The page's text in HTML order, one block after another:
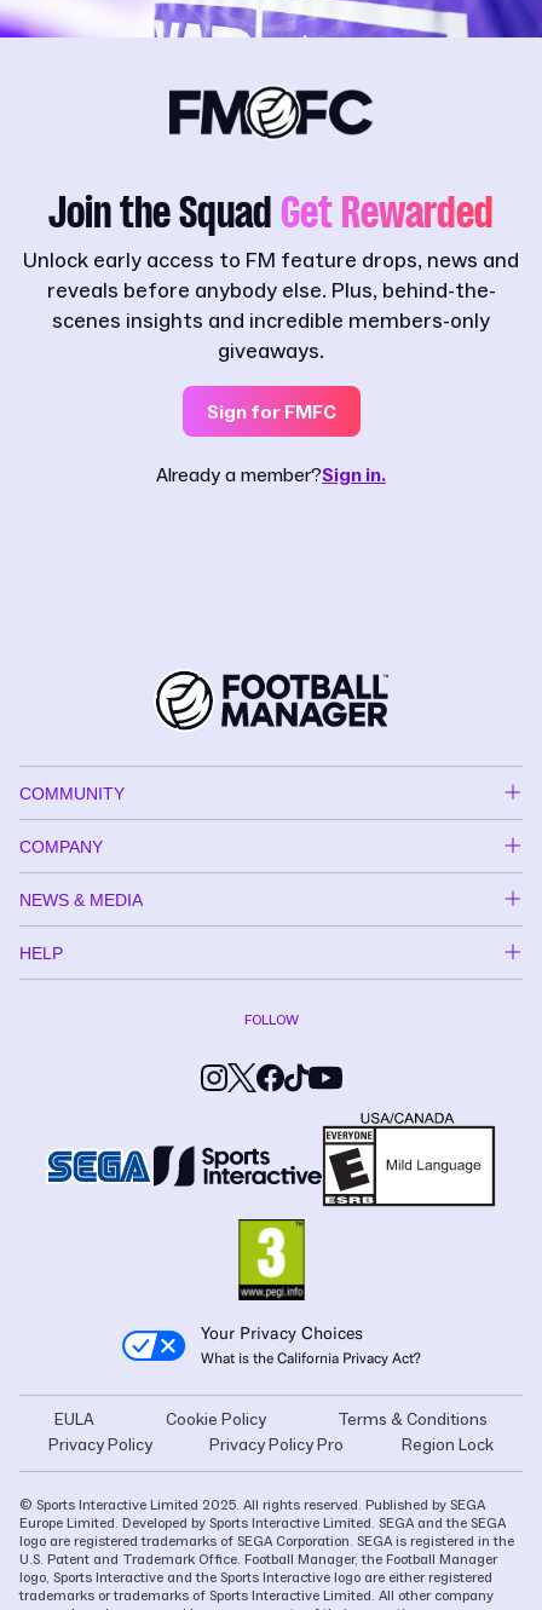
Join the Squad Get Rewarded
Unlock early access to FM feature drops, news and
reveals before anybody else. Plus, behind-the-
scenes insights and incredible members-only
giveaways.
Sign for FMFC
Already a member?Sign in.
COMMUNITY
COMPANY
NEWS & MEDIA
HELP
FOLLOW
Your Privacy Choices
What is the California Privacy Act?
EULA Cookie Policy
Terms & Conditions
Privacy Policy
Privacy Policy Pro Region Lock
© Sports Interactive Limited 2025. All rights reserved. Published by SEGA
Europe Limited. Developed by Sports Interactive Limited. SEGA and the SEGA
logo are registered trademarks of SEGA Corporation. SEGA is registered in the
U.S. Patent and Trademark Office. Football Manager, the Football Manager
logo, Sports Interactive and the Sports Interactive logo are either registered
trademarks or trademarks of Sports Interactive Limited. All other company